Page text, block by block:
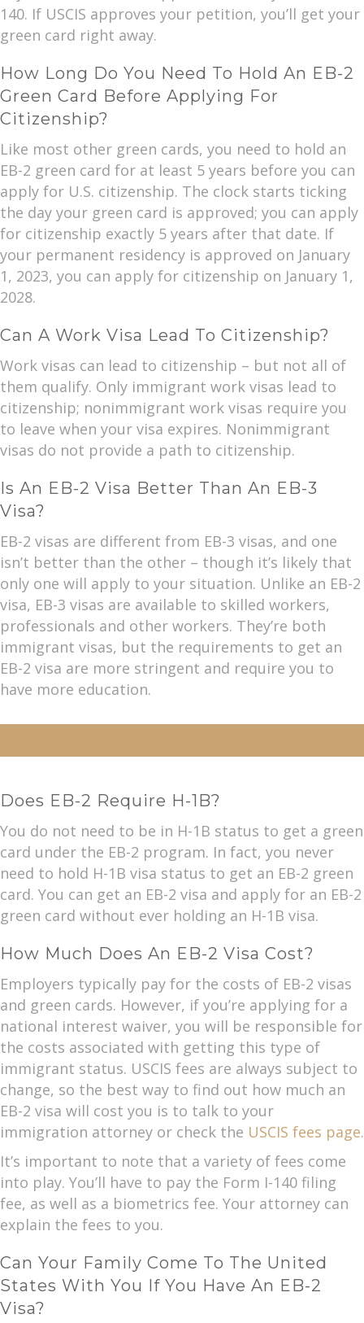
140. If USCIS approves your petition, you’ll get your
green card right away.
How Long Do You Need To Hold An EB-2
Green Card Before Applying For
Citizenship?
Like most other green cards, you need to hold an
EB-2 green card for at least 5 years before you can
apply for U.S. citizenship. The clock starts ticking
the day your green card is approved; you can apply
for citizenship exactly 5 years after that date. If
your permanent residency is approved on January
1, 2023, you can apply for citizenship on January 1,
2028.
Can A Work Visa Lead To Citizenship?
Work visas can lead to citizenship – but not all of
them qualify. Only immigrant work visas lead to
citizenship; nonimmigrant work visas require you
to leave when your visa expires. Nonimmigrant
visas do not provide a path to citizenship.
Is An EB-2 Visa Better Than An EB-3
Visa?
EB-2 visas are different from EB-3 visas, and one
isn’t better than the other – though it’s likely that
only one will apply to your situation. Unlike an EB-2
visa, EB-3 visas are available to skilled workers,
professionals and other workers. They’re both
immigrant visas, but the requirements to get an
EB-2 visa are more stringent and require you to
have more education.
Does EB-2 Require H-1B?
You do not need to be in H-1B status to get a green
card under the EB-2 program. In fact, you never
need to hold H-1B visa status to get an EB-2 green
card. You can get an EB-2 visa and apply for an EB-2
green card without ever holding an H-1B visa.
How Much Does An EB-2 Visa Cost?
Employers typically pay for the costs of EB-2 visas
and green cards. However, if you’re applying for a
national interest waiver, you will be responsible for
the costs associated with getting this type of
immigrant status. USCIS fees are always subject to
change, so the best way to find out how much an
EB-2 visa will cost you is to talk to your
immigration attorney or check the USCIS fees page.
It’s important to note that a variety of fees come
into play. You’ll have to pay the Form I-140 filing
fee, as well as a biometrics fee. Your attorney can
explain the fees to you.
Can Your Family Come To The United
States With You If You Have An EB-2
Visa?